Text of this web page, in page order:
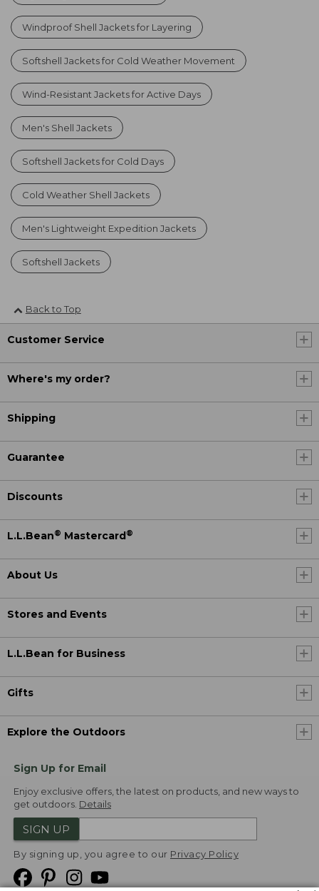
Windproof Shell Jackets for Layering
Softshell Jackets for Cold Weather Movement
Wind-Resistant Jackets for Active Days
Men's Shell Jackets
Softshell Jackets for Cold Days
Cold Weather Shell Jackets
Men's Lightweight Expedition Jackets
Softshell Jackets
Back to Top
Customer Service
Where's my order?
Shipping
Guarantee
Discounts
L.L.Bean® Mastercard ®
About Us
Stores and Events
L.L.Bean for Business
Gifts
Explore the Outdoors
Sign Up for Email
Enjoy exclusive offers, the latest on products, and new ways to
get outdoors. Details
SIGN UP
By signing up, you agree to our Privacy Policy